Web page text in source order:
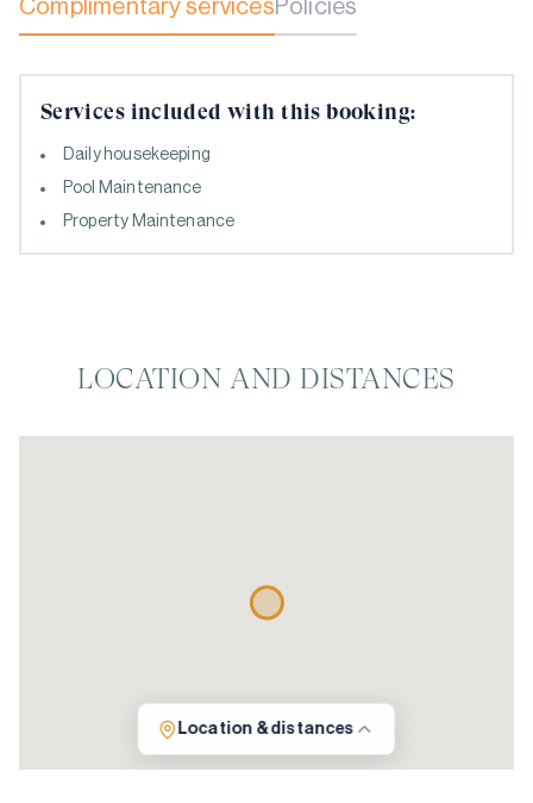
Complimentary servicesPolicies
Services included with this booking:
Daily housekeeping
Pool Maintenance
Property Maintenance
LOCATION AND DISTANCES
Location & distances